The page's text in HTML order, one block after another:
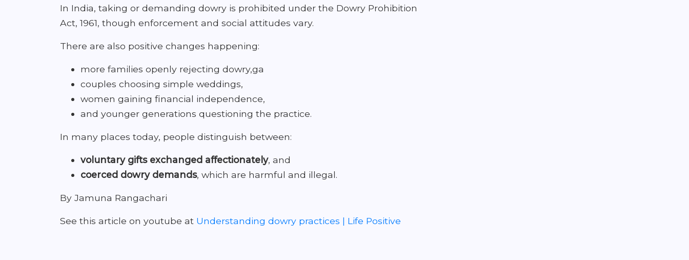
In India, taking or demanding dowry is prohibited under the Dowry Prohibition
Act, 1961, though enforcement and social attitudes vary.
There are also positive changes happening:
more families openly rejecting dowry,ga
couples choosing simple weddings,
women gaining financial independence,
and younger generations questioning the practice.
In many places today, people distinguish between:
voluntary gifts exchanged affectionately, and
coerced dowry demands, which are harmful and illegal.
By Jamuna Rangachari
See this article on youtube at Understanding dowry practices | Life Positive